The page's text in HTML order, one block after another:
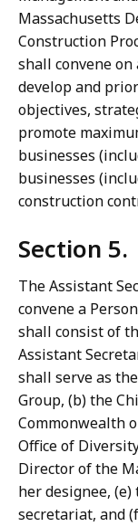
Massachusetts
Construction
shall convene
develop and
objectives,
promote
businesses
businesses
construction
Section 5.
The Assistant
convene a
shall consist of
Assistant
shall serve as
Group, (b) the
Commonwealth
Office of
Director of the
her designee,
secretariat, and